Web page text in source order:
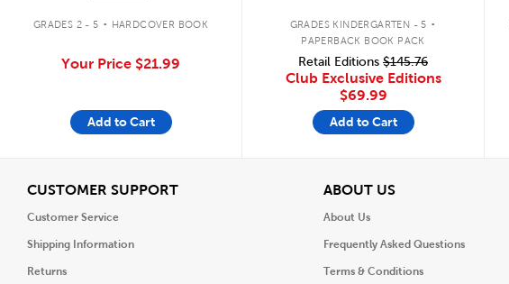
GRADES 2 - 5 . HARDCOVER BOOK
Your Price $21.99
Add to Cart
GRADES KINDERGARTEN - 5 .
PAPERBACK BOOK PACK
Retail Editions $145.76
Club Exclusive Editions
$69.99
Add to Cart
CUSTOMER SUPPORTView
Customer Service
Shipping Information
Returns
ABOUT USView
About Us
Frequently Asked Questions
Terms & Conditions